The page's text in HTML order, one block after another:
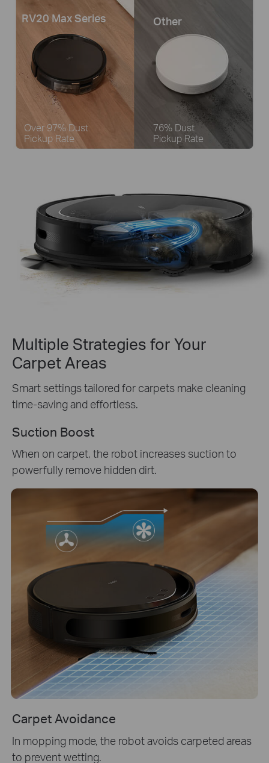
RV20 Max Series
Over 97% Dust
Pickup Rate
Other
76% Dust
Pickup Rate
Multiple Strategies for Your
Carpet Areas
Smart settings tailored for carpets make cleaning
time-saving and effortless.
Suction Boost
When on carpet, the robot increases suction to
powerfully remove hidden dirt.
Carpet Avoidance
In mopping mode, the robot avoids carpeted areas
to prevent wetting.